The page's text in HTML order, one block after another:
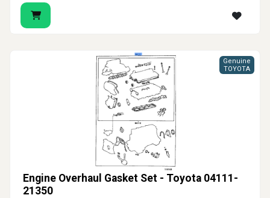
Engine Overhaul Gasket Set - Toyota 04111-
21350
Genuine
TOYOTA